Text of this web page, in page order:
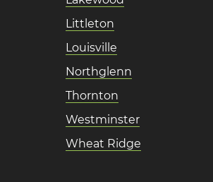
Littleton
Louisville
Northglenn
Thornton
Westminster
Wheat Ridge